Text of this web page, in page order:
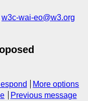
w3c-wai-eo@w3.org
More options
Previous message